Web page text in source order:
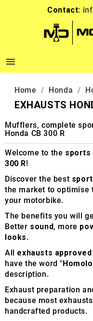
Contact:

Home Honda
EXHAUSTS
Mufflers, complete
Honda CB 300 R
Welcome to the sports
300 R!
Discover the best
the market to optimise
your motorbike.
The benefits you will
Better sound, more
looks.
All exhausts approved
have the word "
description.
Exhaust preparation
because most
handcrafted products.